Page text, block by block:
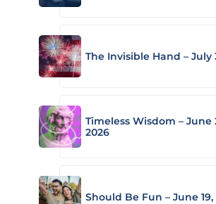
The Invisible Hand – July
Timeless Wisdom – June
2026
Should Be Fun – June 19,